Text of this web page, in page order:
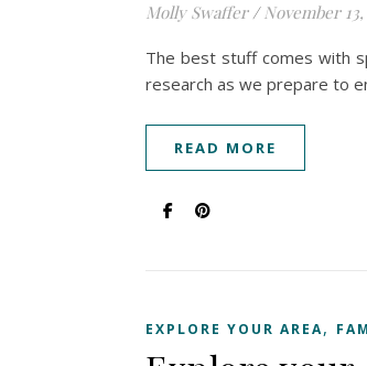
Molly Swaffer / November 13,
The best stuff comes with
research as we prepare to
READ MORE
EXPLORE YOUR AREA,